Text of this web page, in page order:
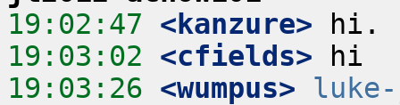
19:02:47 <kanzure>
19:03:02 <cfields>
19:03:26 <wumpus>